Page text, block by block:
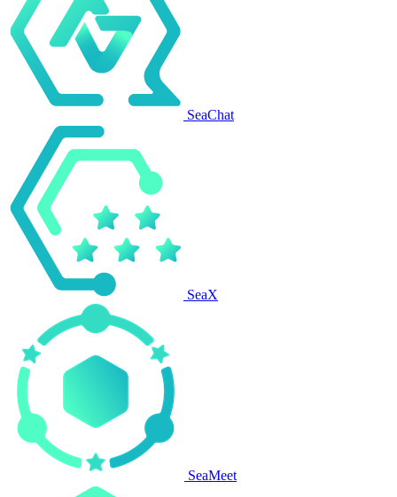
SeaChat
SeaX
SeaMeet